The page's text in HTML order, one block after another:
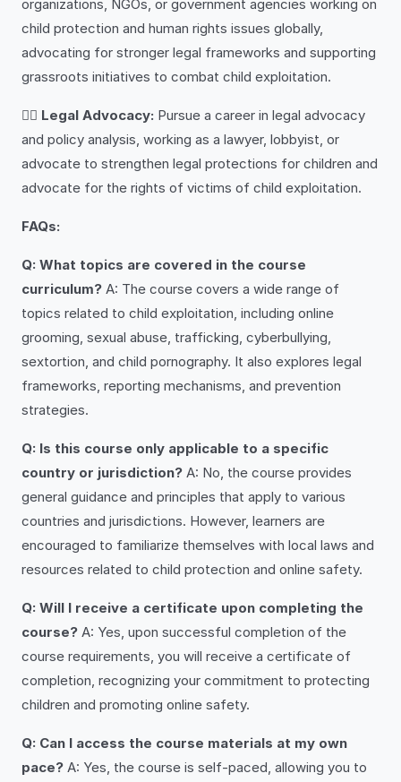
organizations, NGOs, or government agencies working on
child protection and human rights issues globally,
advocating for stronger legal frameworks and supporting
grassroots initiatives to combat child exploitation.
👩‍⚖️ Legal Advocacy: Pursue a career in legal advocacy
and policy analysis, working as a lawyer, lobbyist, or
advocate to strengthen legal protections for children and
advocate for the rights of victims of child exploitation.
FAQs:
Q: What topics are covered in the course
curriculum? A: The course covers a wide range of
topics related to child exploitation, including online
grooming, sexual abuse, trafficking, cyberbullying,
sextortion, and child pornography. It also explores legal
frameworks, reporting mechanisms, and prevention
strategies.
Q: Is this course only applicable to a specific
country or jurisdiction? A: No, the course provides
general guidance and principles that apply to various
countries and jurisdictions. However, learners are
encouraged to familiarize themselves with local laws and
resources related to child protection and online safety.
Q: Will I receive a certificate upon completing the
course? A: Yes, upon successful completion of the
course requirements, you will receive a certificate of
completion, recognizing your commitment to protecting
children and promoting online safety.
Q: Can I access the course materials at my own
pace? A: Yes, the course is self-paced, allowing you to